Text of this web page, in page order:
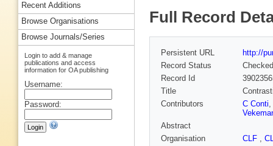
Full Record
Persistent URL
http://
Record Status
Checked
Record Id
Title
Contributors
C Conti,
Abstract
Organisation
CLF ,
Recent Additions
Browse Organisations
Browse Journals/Series
Login to add & manage
publications and access
information for OA publishing
Username:
Password: